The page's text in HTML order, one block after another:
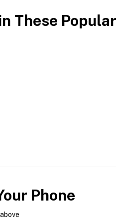
These
Phone